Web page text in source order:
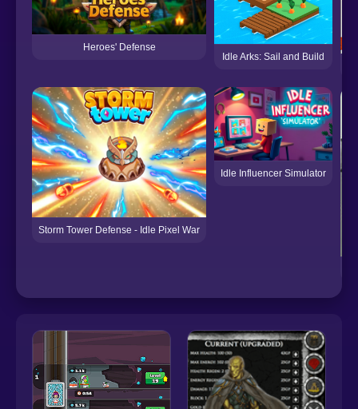
Heroes' Defense
Idle Arks: Sail and Build
Storm Tower Defense - Idle Pixel War
Idle Influencer Simulator